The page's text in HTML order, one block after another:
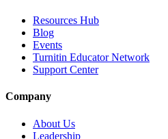
Resources Hub
Blog
Events
Turnitin Educator Network
Support Center
Company
About Us
Leadership